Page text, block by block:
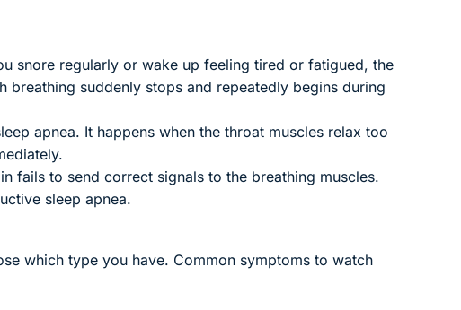
snore regularly or wake up feeling tired or fatigued, the
breathing suddenly stops and repeatedly begins during
apnea. It happens when the throat muscles relax too
fails to send correct signals to the breathing muscles.
sleep apnea.
which type you have. Common symptoms to watch